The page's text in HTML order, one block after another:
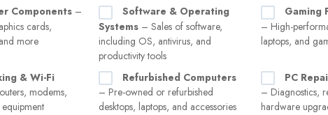
Components –
cards,
more
Software & Operating
Systems – Sales of software,
including OS, antivirus, and
productivity tools
Gaming
– High-
laptops, and
& Wi-Fi
modems,
Refurbished Computers
– Pre-owned or refurbished
desktops, laptops, and accessories
PC
– Diagnostics,
hardware